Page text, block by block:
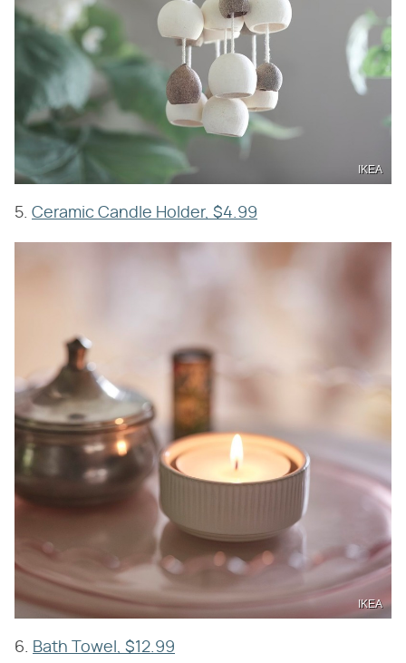
IKEA
5. Ceramic Candle Holder, $4.99
IKEA
6. Bath Towel, $12.99